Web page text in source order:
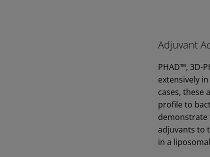
Adjuvant
PHAD™, 3D-
extensively
cases, these
profile to
demonstrate
adjuvants to
in a